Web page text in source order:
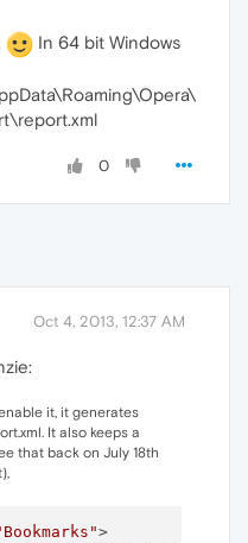
In 64 bit Windows
0
Oct 4, 2013, 12:37 AM
it, it generates
It also keeps a
that back on July 18th
>